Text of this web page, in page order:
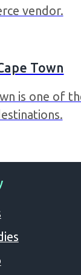
vendor.
Town
is one of